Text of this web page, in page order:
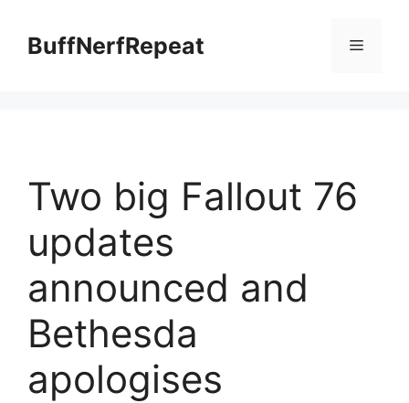
contentBuffNerfRepeat Menu
Two big Fallout 76
updates
announced and
Bethesda
apologises